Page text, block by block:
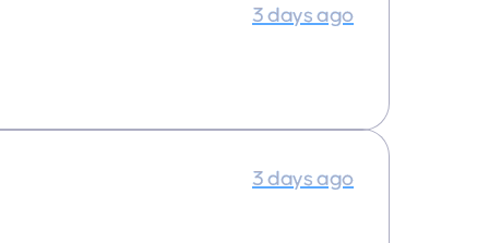
3 days ago
3 days ago